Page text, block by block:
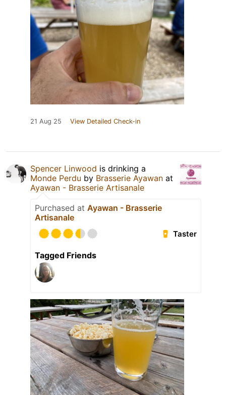
21 Aug 25 View Detailed Check-in
Spencer Linwood is drinking a
Monde Perdu by Brasserie Ayawan at
Ayawan - Brasserie Artisanale
Purchased at Ayawan - Brasserie
Artisanale
Taster
Tagged Friends